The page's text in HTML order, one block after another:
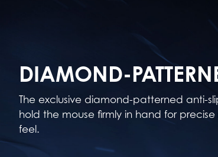
DIAMOND-
The exclusive diamond-patterned anti-
hold the mouse firmly in hand for
feel.